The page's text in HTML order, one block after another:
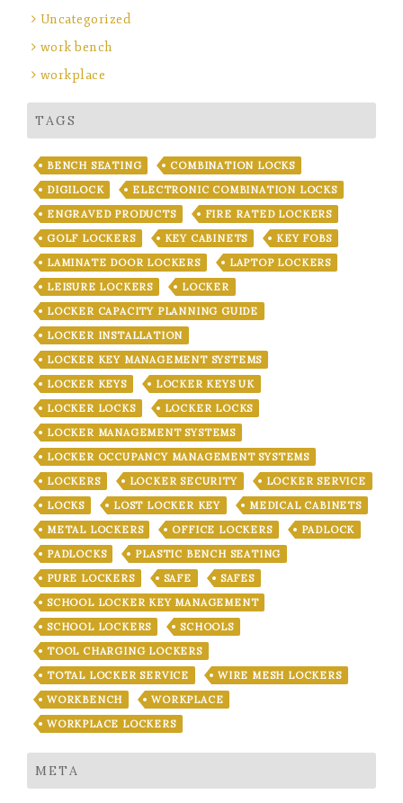
Uncategorized
work bench
workplace
TAGS
BENCH SEATING
COMBINATION LOCKS
DIGILOCK
ELECTRONIC COMBINATION LOCKS
ENGRAVED PRODUCTS
FIRE RATED LOCKERS
GOLF LOCKERS
KEY CABINETS
KEY FOBS
LAMINATE DOOR LOCKERS
LAPTOP LOCKERS
LEISURE LOCKERS
LOCKER
LOCKER CAPACITY PLANNING GUIDE
LOCKER INSTALLATION
LOCKER KEY MANAGEMENT SYSTEMS
LOCKER KEYS
LOCKER KEYS UK
LOCKER LOCKS
LOCKER LOCKS
LOCKER MANAGEMENT SYSTEMS
LOCKER OCCUPANCY MANAGEMENT SYSTEMS
LOCKERS
LOCKER SECURITY
LOCKER SERVICE
LOCKS
LOST LOCKER KEY
MEDICAL CABINETS
METAL LOCKERS
OFFICE LOCKERS
PADLOCK
PADLOCKS
PLASTIC BENCH SEATING
PURE LOCKERS
SAFE
SAFES
SCHOOL LOCKER KEY MANAGEMENT
SCHOOL LOCKERS
SCHOOLS
TOOL CHARGING LOCKERS
TOTAL LOCKER SERVICE
WIRE MESH LOCKERS
WORKBENCH
WORKPLACE
WORKPLACE LOCKERS
META